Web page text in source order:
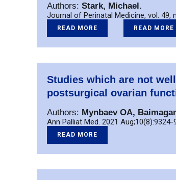
Authors: Stark, Michael.
Journal of Perinatal Medicine, vol. 49,
READ MORE READ MORE
Studies which are not
postsurgical ovarian
Authors: Mynbaev OA,
Ann Palliat Med. 2021 Aug;10(8):9324-
READ MORE